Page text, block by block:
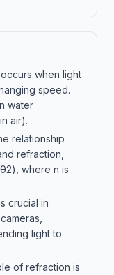
when light
speed.
water
air).
relationship
refraction,
where n is
crucial in
light to
of refraction is